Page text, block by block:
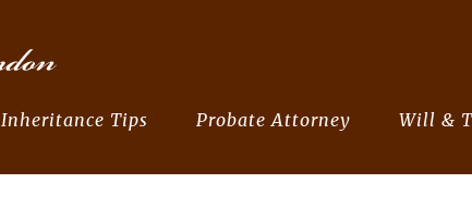
Inheritance Tips Probate Attorney Will &